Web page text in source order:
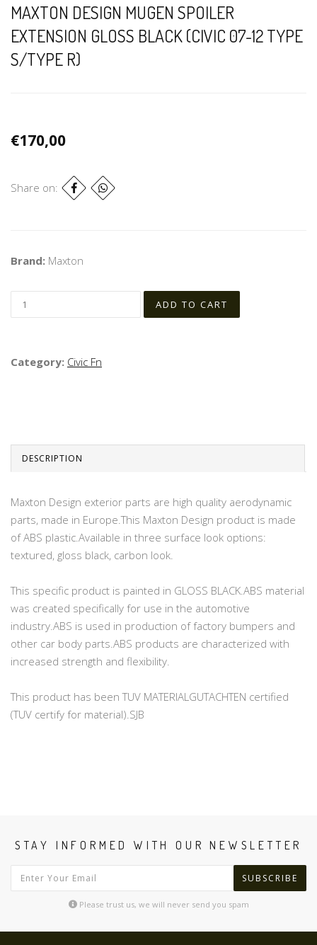
MAXTON DESIGN MUGEN SPOILER
EXTENSION GLOSS BLACK (CIVIC 07-12 TYPE
S/TYPE R)
€170,00
Share on:
Brand: Maxton
Category: Civic Fn
DESCRIPTION
Maxton Design exterior parts are high quality aerodynamic
parts, made in Europe.This Maxton Design product is made
of ABS plastic.Available in three surface look options:
textured, gloss black, carbon look.
This specific product is painted in GLOSS BLACK.ABS material
was created specifically for use in the automotive
industry.ABS is used in production of factory bumpers and
other car body parts.ABS products are characterized with
increased strength and flexibility.
This product has been TUV MATERIALGUTACHTEN certified
(TUV certify for material).SJB
STAY INFORMED WITH OUR NEWSLETTER
SUBSCRIBE
Please trust us, we will never send you spam